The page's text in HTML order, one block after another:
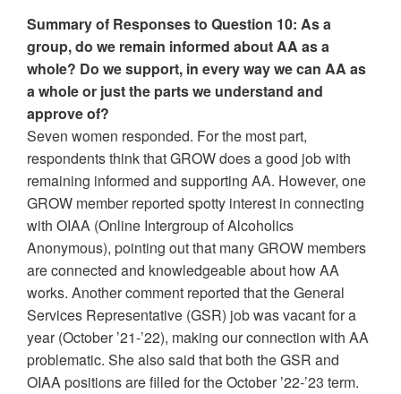
Summary of Responses to Question 10: As a
group, do we remain informed about AA as a
whole? Do we support, in every way we can AA as
a whole or just the parts we understand and
approve of?
Seven women responded. For the most part,
respondents think that GROW does a good job with
remaining informed and supporting AA. However, one
GROW member reported spotty interest in connecting
with OIAA (Online Intergroup of Alcoholics
Anonymous), pointing out that many GROW members
are connected and knowledgeable about how AA
works. Another comment reported that the General
Services Representative (GSR) job was vacant for a
year (October ’21-’22), making our connection with AA
problematic. She also said that both the GSR and
OIAA positions are filled for the October ’22-’23 term.